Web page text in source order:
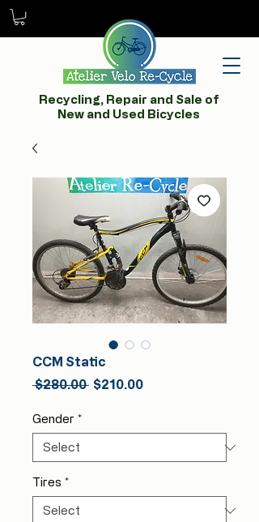
Recycling, Repair and Sale of
New and Used Bicycles
CCM Static
$280.00 Regular
$210.00Sale
Gender *
Tires *